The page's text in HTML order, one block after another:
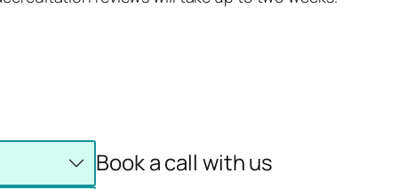
Book a call with us